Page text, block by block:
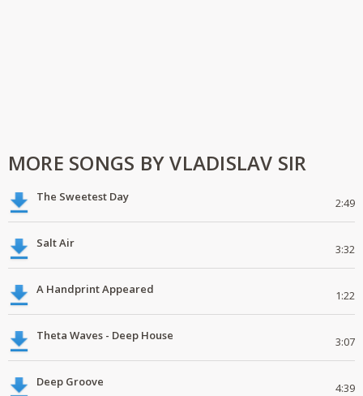
MORE SONGS BY VLADISLAV SIR
The Sweetest Day 2:49
Salt Air 3:32
A Handprint Appeared 1:22
Theta Waves - Deep House 3:07
Deep Groove 4:39